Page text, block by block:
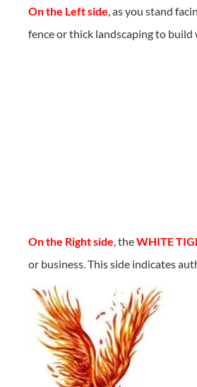
On the Left side, as you stand
fence or thick landscaping to
On the Right side , theWHITE
or business. This side indicates